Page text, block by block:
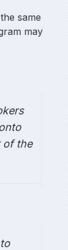
same
may
of the